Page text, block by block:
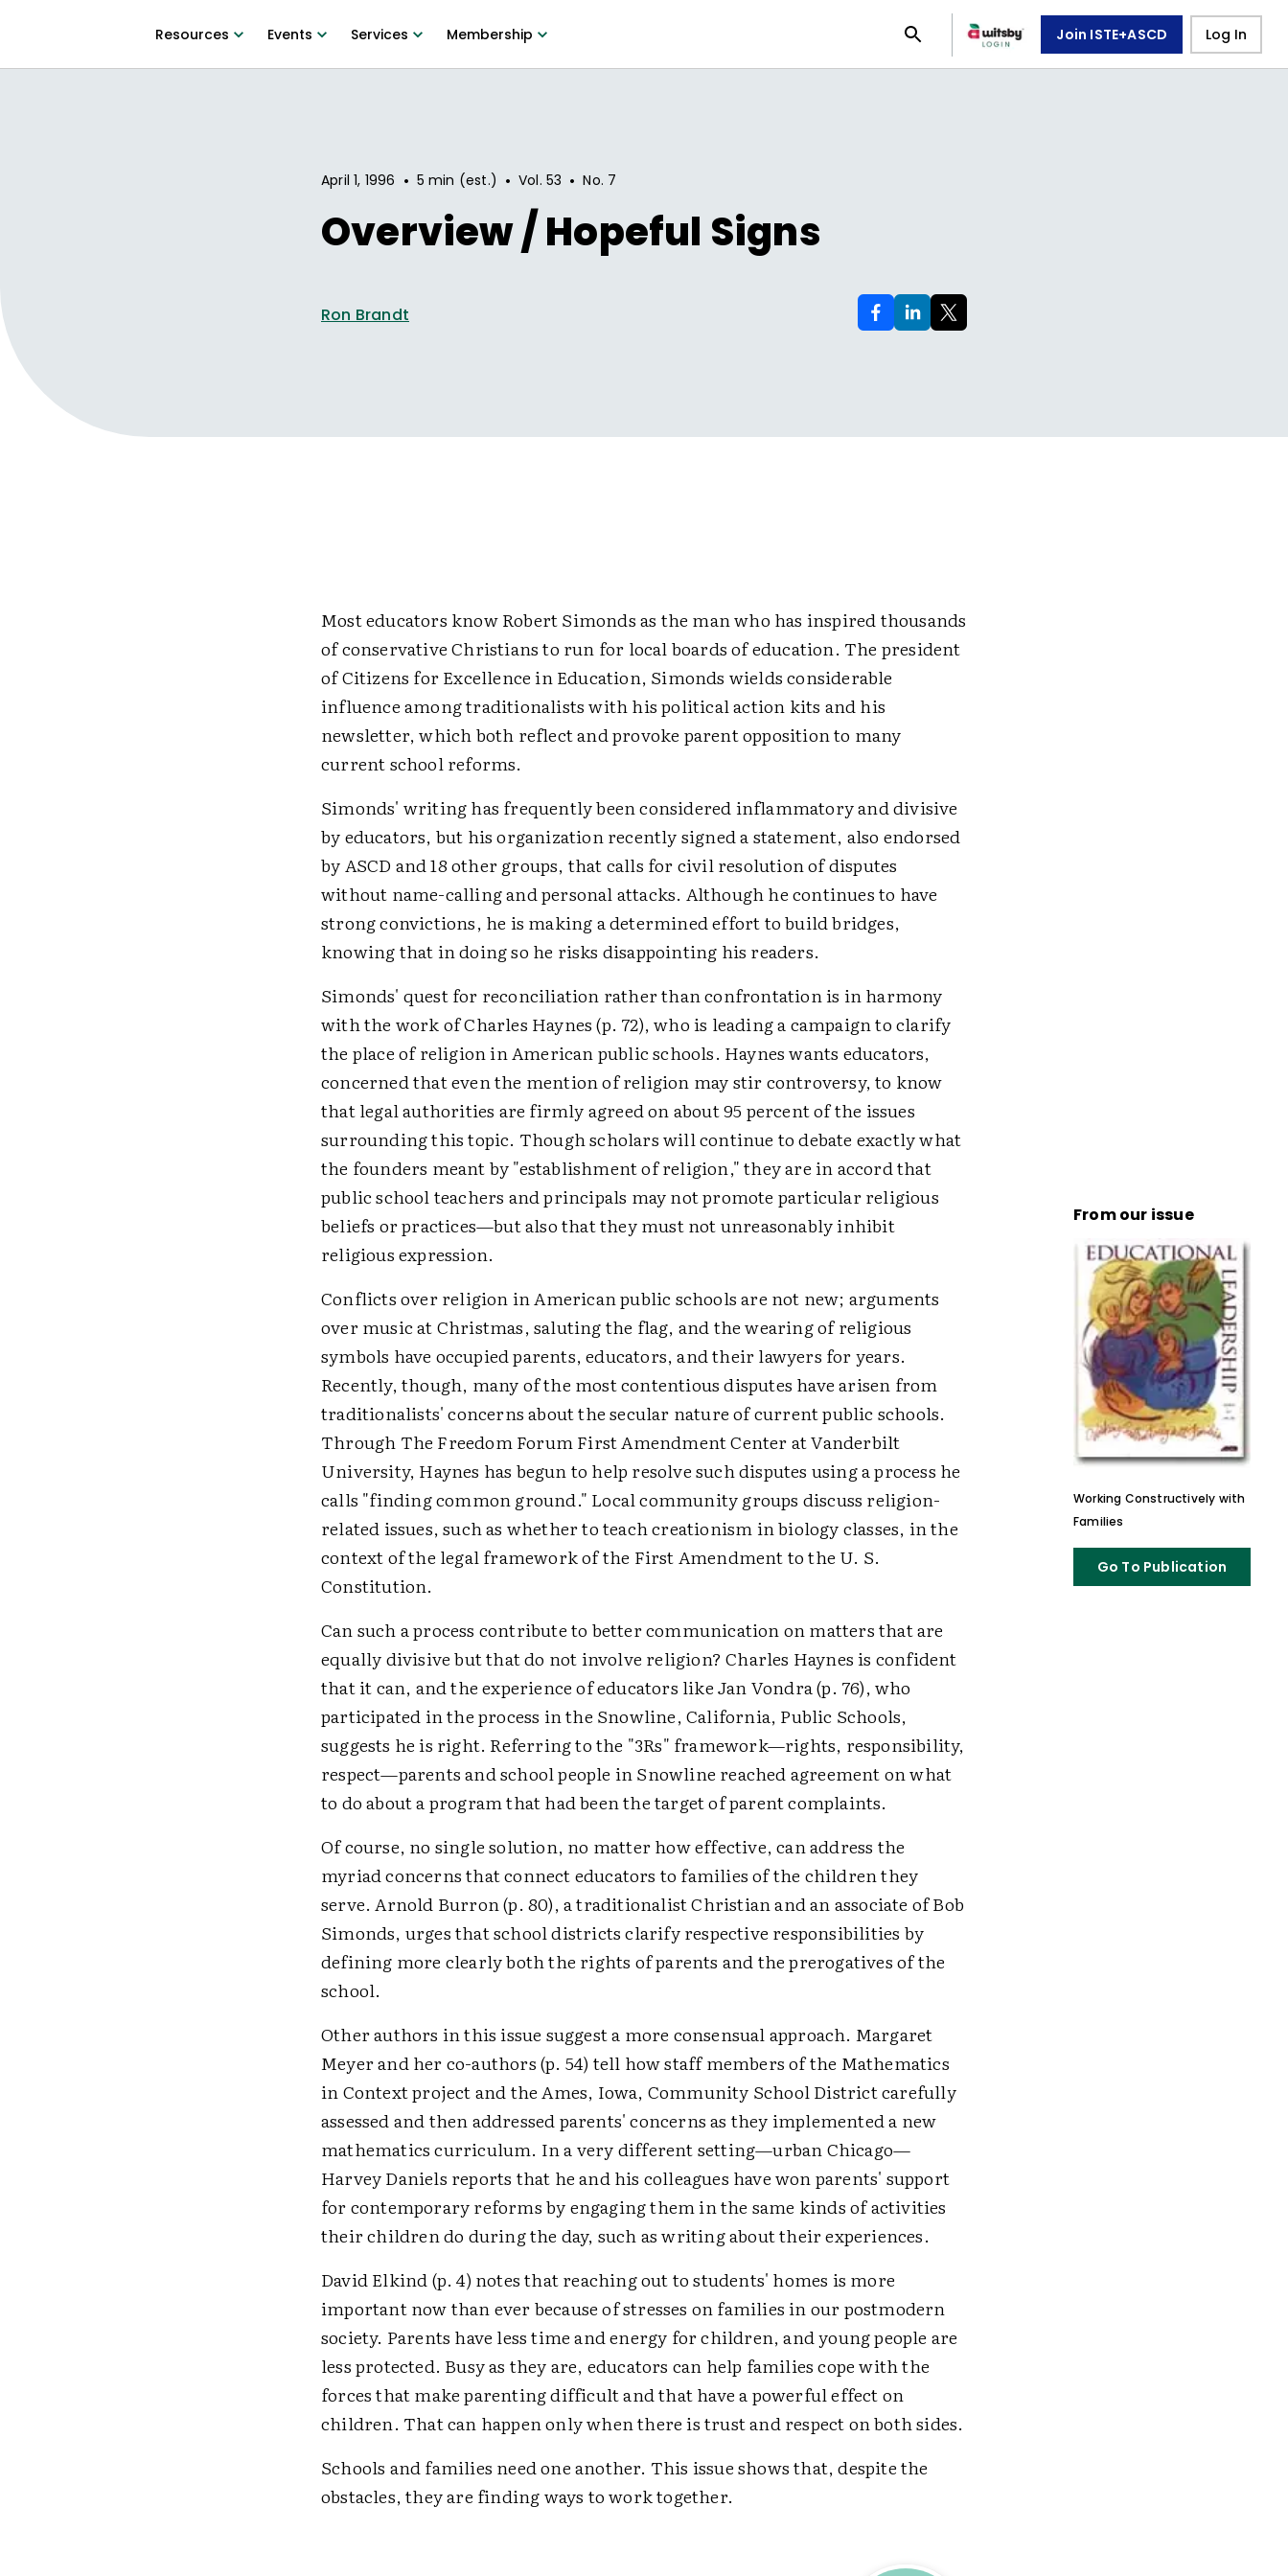
Resources Events Services Membership Join ISTE+ASCD Log In
April 1, 1996 • 5 min (est.) • Vol.53 • No. 7
Overview / Hopeful Signs
Ron Brandt
Most educators know Robert Simonds as the man who has inspired thousands
of conservative Christians to run for local boards of education. The president
of Citizens for Excellence in Education, Simonds wields considerable
influence among traditionalists with his political action kits and his
newsletter, which both reflect and provoke parent opposition to many
current school reforms.
Simonds' writing has frequently been considered inflammatory and divisive
by educators, but his organization recently signed a statement, also endorsed
by ASCD and 18 other groups, that calls for civil resolution of disputes
without name-calling and personal attacks. Although he continues to have
strong convictions, he is making a determined effort to build bridges,
knowing that in doing so he risks disappointing his readers.
Simonds' quest for reconciliation rather than confrontation is in harmony
with the work of Charles Haynes (p. 72), who is leading a campaign to clarify
the place of religion in American public schools. Haynes wants educators,
concerned that even the mention of religion may stir controversy, to know
that legal authorities are firmly agreed on about 95 percent of the issues
surrounding this topic. Though scholars will continue to debate exactly what
the founders meant by "establishment of religion," they are in accord that
public school teachers and principals may not promote particular religious
beliefs or practices—but also that they must not unreasonably inhibit
religious expression.
Conflicts over religion in American public schools are not new; arguments
over music at Christmas, saluting the flag, and the wearing of religious
symbols have occupied parents, educators, and their lawyers for years.
Recently, though, many of the most contentious disputes have arisen from
traditionalists' concerns about the secular nature of current public schools.
Through The Freedom Forum First Amendment Center at Vanderbilt
University, Haynes has begun to help resolve such disputes using a process he
calls "finding common ground." Local community groups discuss religion-
related issues, such as whether to teach creationism in biology classes, in the
context of the legal framework of the First Amendment to the U. S.
Constitution.
Can such a process contribute to better communication on matters that are
equally divisive but that do not involve religion? Charles Haynes is confident
that it can, and the experience of educators like Jan Vondra (p. 76), who
participated in the process in the Snowline, California, Public Schools,
suggests he is right. Referring to the "3Rs" framework—rights, responsibility,
respect—parents and school people in Snowline reached agreement on what
to do about a program that had been the target of parent complaints.
Of course, no single solution, no matter how effective, can address the
myriad concerns that connect educators to families of the children they
serve. Arnold Burron (p. 80), a traditionalist Christian and an associate of Bob
Simonds, urges that school districts clarify respective responsibilities by
defining more clearly both the rights of parents and the prerogatives of the
school.
Other authors in this issue suggest a more consensual approach. Margaret
Meyer and her co-authors (p. 54) tell how staff members of the Mathematics
in Context project and the Ames, Iowa, Community School District carefully
assessed and then addressed parents' concerns as they implemented a new
mathematics curriculum. In a very different setting—urban Chicago—
Harvey Daniels reports that he and his colleagues have won parents' support
for contemporary reforms by engaging them in the same kinds of activities
their children do during the day, such as writing about their experiences.
David Elkind (p. 4) notes that reaching out to students' homes is more
important now than ever because of stresses on families in our postmodern
society. Parents have less time and energy for children, and young people are
less protected. Busy as they are, educators can help families cope with the
forces that make parenting difficult and that have a powerful effect on
children. That can happen only when there is trust and respect on both sides.
Schools and families need one another. This issue shows that, despite the
obstacles, they are finding ways to work together.
From our issue
Working Constructively with
Families
Go To Publication